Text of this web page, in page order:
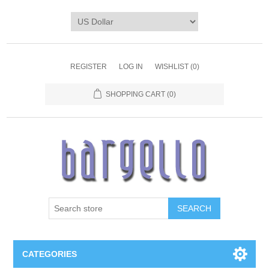
REGISTER LOG IN WISHLIST (0)
SHOPPING CART (0)
SEARCH
CATEGORIES